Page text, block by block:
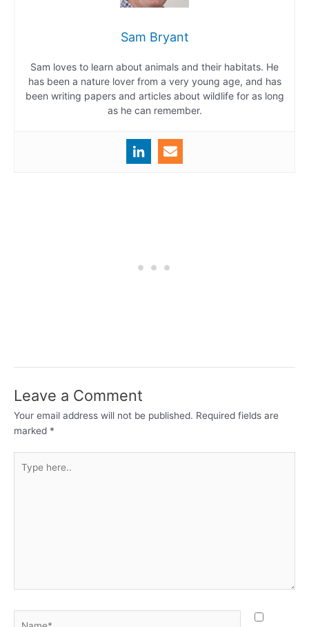
Sam Bryant
Sam loves to learn about animals and their habitats. He
has been a nature lover from a very young age, and has
been writing papers and articles about wildlife for as long
as he can remember.
Leave a Comment
Your email address will not be published. Required fields are
marked *
here..